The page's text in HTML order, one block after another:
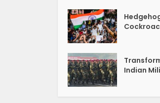
Indian